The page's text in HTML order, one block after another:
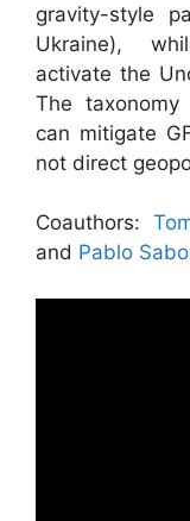
gravity-style
Ukraine),
activate the
The
can mitigate
not direct
Coauthors:
and Pablo